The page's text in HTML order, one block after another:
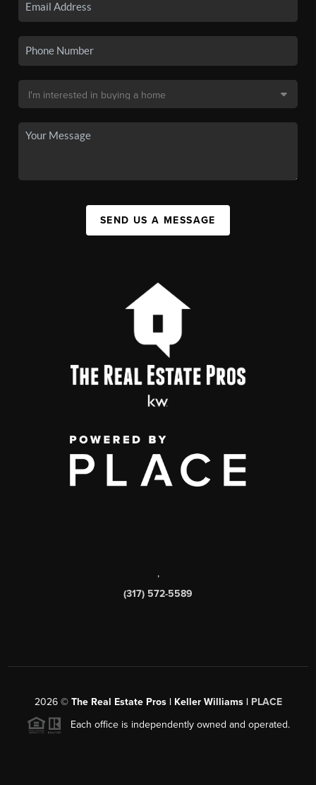
SEND US A MESSAGE
,
(317) 572-5589
2026© The Real Estate Pros | Keller Williams | PLACE
Each office is independently owned and operated.